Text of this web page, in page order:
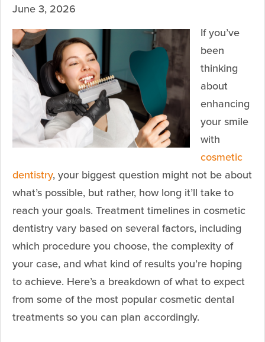
June 3, 2026
If you’ve
been
thinking
about
enhancing
your smile
with
cosmetic
dentistry, your biggest question might not be about
what’s possible, but rather, how long it’ll take to
reach your goals. Treatment timelines in cosmetic
dentistry vary based on several factors, including
which procedure you choose, the complexity of
your case, and what kind of results you’re hoping
to achieve. Here’s a breakdown of what to expect
from some of the most popular cosmetic dental
treatments so you can plan accordingly.